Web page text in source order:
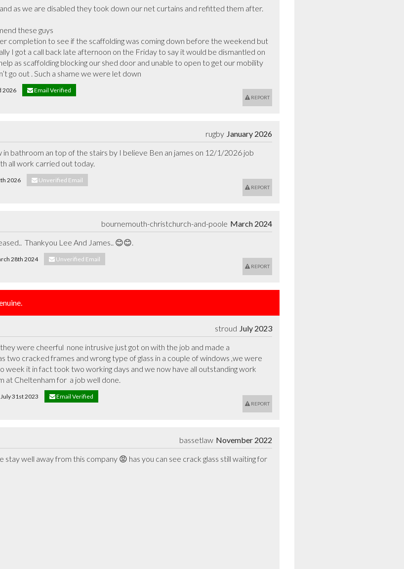
as we are disabled they took down our net curtains and refitted them after.
these guys
completion to see if the scaffolding was coming down before the weekend but
I got a call back late afternoon on the Friday to say it would be dismantled on
as scaffolding blocking our shed door and unable to open to get our mobility
go out . Such a shame we were let down
2026 Email Verified
REPORT
January 2026
rugby
bathroom an top of the stairs by I believe Ben an james on 12/1/2026 job
all work carried out today.
2026 Unverified Email
REPORT
March 2024
bournemouth-christchurch-and-poole
Thankyou Lee And James.. 😊😊.
28th 2024 Unverified Email
REPORT
July 2023
stroud
were cheerful  none intrusive just got on with the job and made a
two cracked frames and wrong type of glass in a couple of windows ,we were
week it in fact took two working days and we now have all outstanding work
at Cheltenham for  a job well done.
31st 2023 Email Verified
REPORT
November 2022
bassetlaw
well away from this company 😡 has you can see crack glass still waiting for